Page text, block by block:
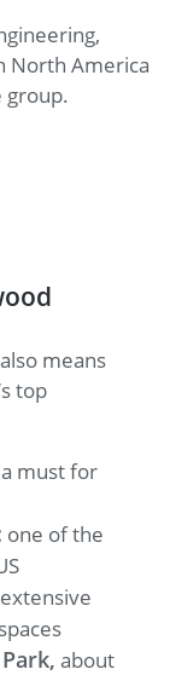
North America
group.
means
top
a must for
one of the
about